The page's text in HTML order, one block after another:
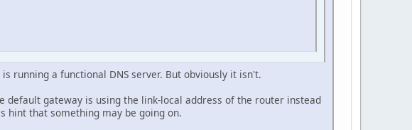
running a functional DNS server. But obviously it isn't.
default gateway is using the link-local address of the router instead
hint that something may be going on.